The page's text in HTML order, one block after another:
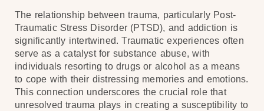
The relationship between trauma, particularly Post-
Traumatic Stress Disorder (PTSD), and addiction is
significantly intertwined. Traumatic experiences often
serve as a catalyst for substance abuse, with
individuals resorting to drugs or alcohol as a means
to cope with their distressing memories and emotions.
This connection underscores the crucial role that
unresolved trauma plays in creating a susceptibility to